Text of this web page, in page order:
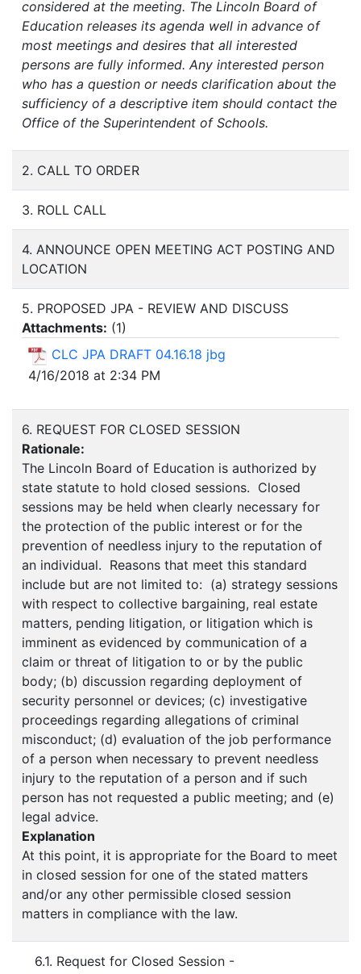
considered at the meeting. The Lincoln Board of
Education releases its agenda well in advance of
most meetings and desires that all interested
persons are fully informed. Any interested person
who has a question or needs clarification about the
sufficiency of a descriptive item should contact the
Office of the Superintendent of Schools.
2. CALL TO ORDER
3. ROLL CALL
4. ANNOUNCE OPEN MEETING ACT POSTING AND
LOCATION
5. PROPOSED JPA - REVIEW AND DISCUSS
Attachments: (1)
CLC JPA DRAFT 04.16.18 jbg
4/16/2018 at 2:34 PM
6. REQUEST FOR CLOSED SESSION
Rationale:
The Lincoln Board of Education is authorized by
state statute to hold closed sessions. Closed
sessions may be held when clearly necessary for
the protection of the public interest or for the
prevention of needless injury to the reputation of
an individual. Reasons that meet this standard
include but are not limited to: (a) strategy sessions
with respect to collective bargaining, real estate
matters, pending litigation, or litigation which is
imminent as evidenced by communication of a
claim or threat of litigation to or by the public
body; (b) discussion regarding deployment of
security personnel or devices; (c) investigative
proceedings regarding allegations of criminal
misconduct; (d) evaluation of the job performance
of a person when necessary to prevent needless
injury to the reputation of a person and if such
person has not requested a public meeting; and (e)
legal advice.
Explanation
At this point, it is appropriate for the Board to meet
in closed session for one of the stated matters
and/or any other permissible closed session
matters in compliance with the law.
6.1. Request for Closed Session -